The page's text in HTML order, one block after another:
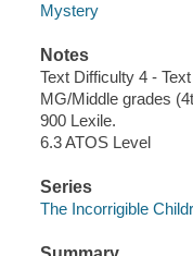
Mystery
Notes
Text Difficulty 4 -
MG/Middle grades
900 Lexile.
6.3 ATOS Level
Series
The Incorrigible